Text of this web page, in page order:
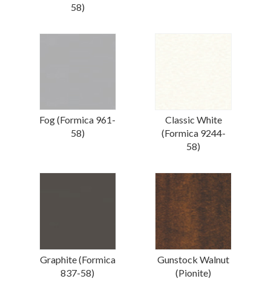
58)
Fog (Formica 961-
58)
Classic White
(Formica 9244-
58)
Graphite (Formica
837-58)
Gunstock Walnut
(Pionite)